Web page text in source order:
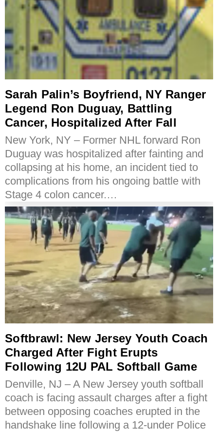
Sarah Palin’s Boyfriend, NY Ranger
Legend Ron Duguay, Battling
Cancer, Hospitalized After Fall
New York, NY – Former NHL forward Ron
Duguay was hospitalized after fainting and
collapsing at his home, an incident tied to
complications from his ongoing battle with
Stage 4 colon cancer.…
Softbrawl: New Jersey Youth Coach
Charged After Fight Erupts
Following 12U PAL Softball Game
Denville, NJ – A New Jersey youth softball
coach is facing assault charges after a fight
between opposing coaches erupted in the
handshake line following a 12-under Police